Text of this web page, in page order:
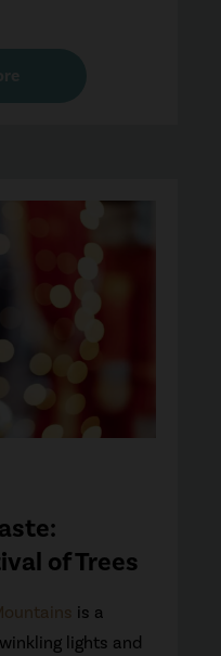
of Trees
is a
lights and